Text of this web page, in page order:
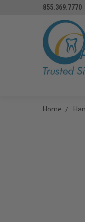
855.369.7770
Home